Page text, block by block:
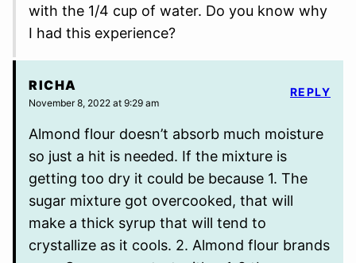
with the 1/4 cup of water. Do you know why
I had this experience?
RICHA
November 8, 2022 at 9:29 am
Almond flour doesn’t absorb much moisture
so just a hit is needed. If the mixture is
getting too dry it could be because 1. The
sugar mixture got overcooked, that will
make a thick syrup that will tend to
crystallize as it cools. 2. Almond flour brands
REPLY